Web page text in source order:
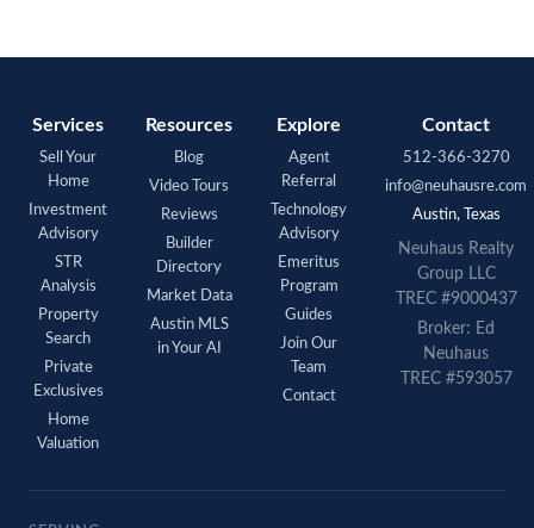
Services
Sell Your
Home
Investment
Advisory
STR
Analysis
Property
Search
Private
Exclusives
Home
Valuation
Resources
Blog
Video Tours
Reviews
Builder
Directory
Market Data
Austin MLS
in Your AI
Explore
Agent
Referral
Technology
Advisory
Emeritus
Program
Guides
Join Our
Team
Contact
Contact
512-366-3270
info@neuhausre.com
Austin, Texas
Neuhaus Realty
Group LLC
TREC #9000437
Broker: Ed
Neuhaus
TREC #593057